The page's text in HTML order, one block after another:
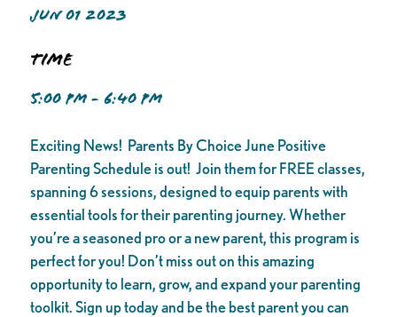
JUN 01 2023
Time
5:00 PM - 6:40 PM
Exciting News! Parents By Choice June Positive
Parenting Schedule is out! Join them for FREE classes,
spanning 6 sessions, designed to equip parents with
essential tools for their parenting journey. Whether
you’re a seasoned pro or a new parent, this program is
perfect for you! Don’t miss out on this amazing
opportunity to learn, grow, and expand your parenting
toolkit. Sign up today and be the best parent you can